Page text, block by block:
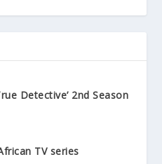
Detective’ 2nd Season
TV series